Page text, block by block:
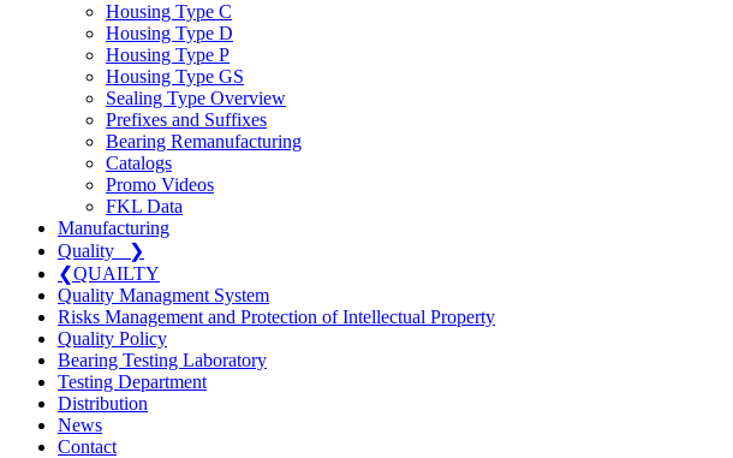
Housing Type C
Housing Type D
Housing Type P
Housing Type GS
Sealing Type Overview
Prefixes and Suffixes
Bearing Remanufacturing
Catalogs
Promo Videos
FKL Data
Manufacturing
Quality
❯
❮QUAILTY
Quality Managment System
Risks Management and Protection of Intellectual Property
Quality Policy
Bearing Testing Laboratory
Testing Department
Distribution
News
Contact